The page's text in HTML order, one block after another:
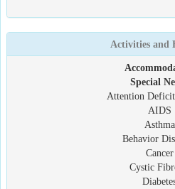
Activities and
Special
Attention
AIDS
Asthma
Behavior
Cancer
Cystic